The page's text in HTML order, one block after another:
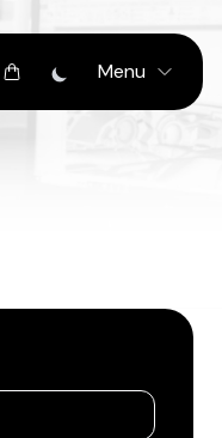
Menu